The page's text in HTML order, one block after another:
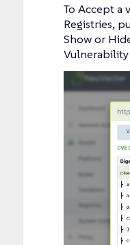
To Accept a
Registries,
Show or